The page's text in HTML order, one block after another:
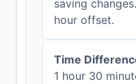
saving
hour offset.
Time
1 hour 30